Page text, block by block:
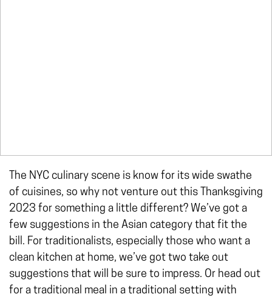
The NYC culinary scene is know for its wide swathe
of cuisines, so why not venture out this Thanksgiving
2023 for something a little different? We’ve got a
few suggestions in the Asian category that fit the
bill. For traditionalists, especially those who want a
clean kitchen at home, we’ve got two take out
suggestions that will be sure to impress. Or head out
for a traditional meal in a traditional setting with